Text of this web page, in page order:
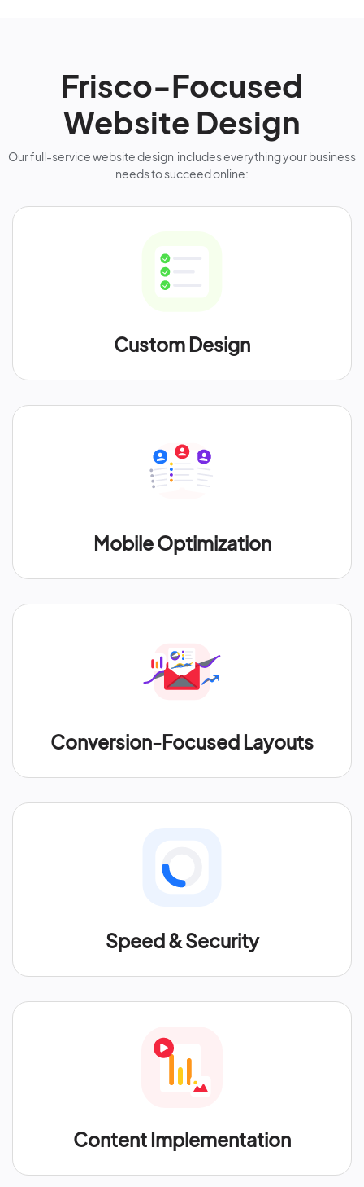
Frisco-Focused
Website Design
Our full-service website design includes everything your business
needs to succeed online:
Custom Design
Mobile Optimization
Conversion-Focused Layouts
Speed & Security
Content Implementation